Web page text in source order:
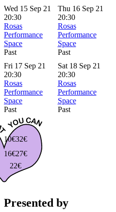
Wed 15 Sep 21
20:30
Rosas
Performance
Space
Past
Thu 16 Sep 21
20:30
Rosas
Performance
Space
Past
Fri 17 Sep 21
20:30
Rosas
Performance
Space
Past
Sat 18 Sep 21
20:30
Rosas
Performance
Space
Past
10€
16€
22€
27€
32€
Presented by